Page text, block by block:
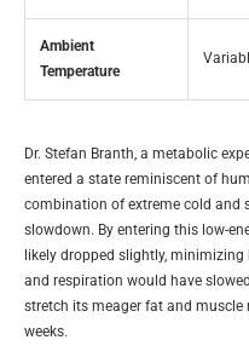
Ambient
Temperature
Dr. Stefan Branth, a metabolic
entered a state reminiscent of
combination of extreme cold and
slowdown. By entering this low-
likely dropped slightly,
and respiration would have
stretch its meager fat and
weeks.